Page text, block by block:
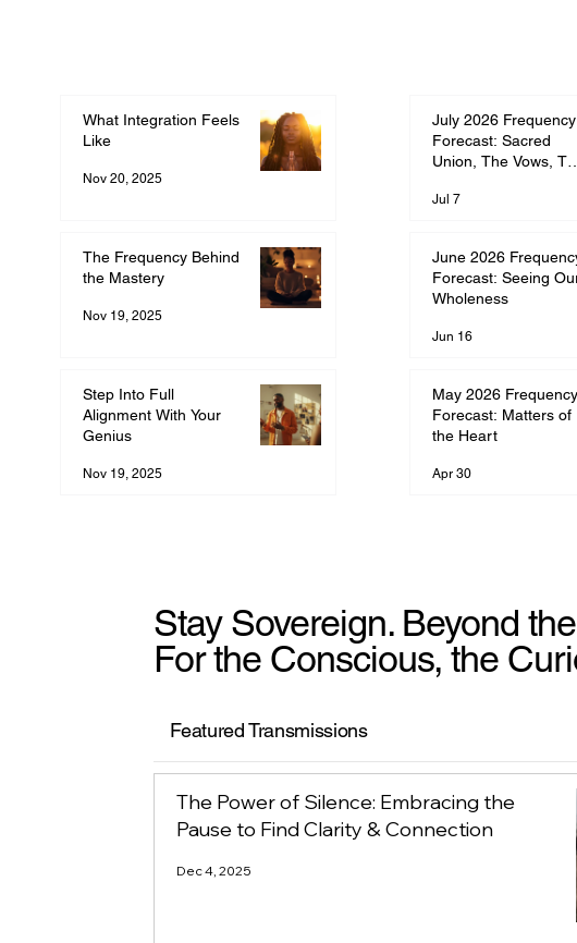
What Integration Feels
Like
Nov 20, 2025
The Frequency Behind
the Mastery
Nov 19, 2025
Step Into Full
Alignment With Your
Genius
Nov 19, 2025
July 2026 Frequency
Forecast: Sacred
Union, The Vows, The
Jul 7
June 2026
Forecast: Seeing
Wholeness
Jun 16
May 2026 Frequency
Forecast: Matters of
the Heart
Apr 30
Stay Sovereign. Beyond
For the Conscious, the
Featured Transmissions
The Power of Silence: Embracing the
Pause to Find Clarity & Connection
Dec 4, 2025